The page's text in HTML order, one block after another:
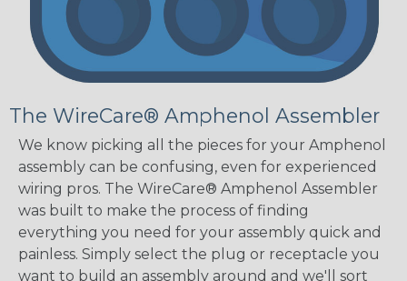
The WireCare® Amphenol Assembler
We know picking all the pieces for your Amphenol
assembly can be confusing, even for experienced
wiring pros. The WireCare® Amphenol Assembler
was built to make the process of finding
everything you need for your assembly quick and
painless. Simply select the plug or receptacle you
want to build an assembly around and we'll sort